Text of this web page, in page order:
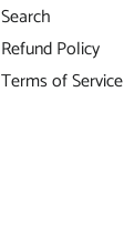
Search
Refund Policy
Terms of Service